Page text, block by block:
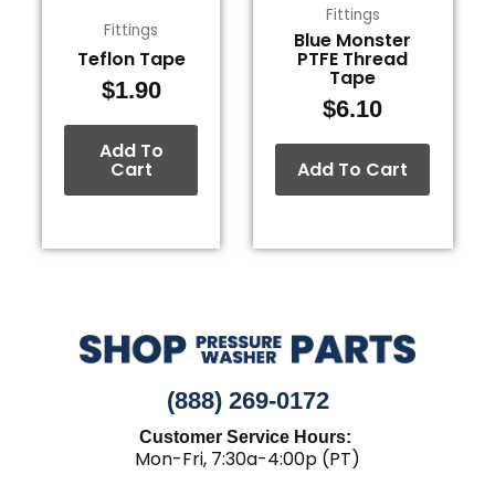
Fittings
Teflon Tape
$1.90
Add To
Cart
Fittings
Blue Monster
PTFE Thread
Tape
$6.10
Add To Cart
(888) 269-0172
Customer Service Hours:
Mon-Fri, 7:30a-4:00p (PT)